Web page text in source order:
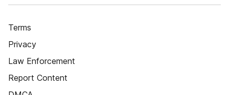
Terms
Privacy
Law Enforcement
Report Content